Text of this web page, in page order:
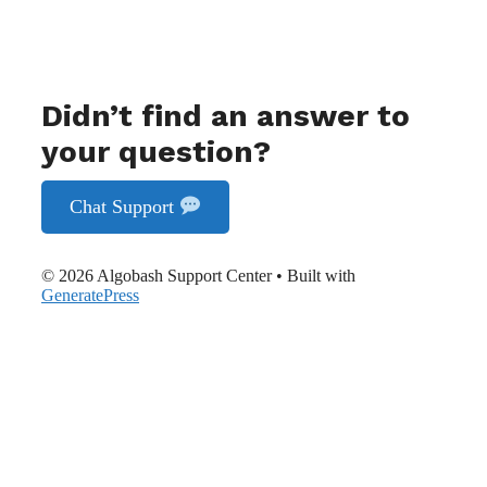
Didn’t find an answer to
your question?
Chat Support
© 2026 Algobash Support Center• Built with
GeneratePress